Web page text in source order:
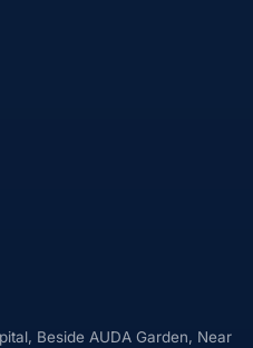
Beside AUDA Garden, Near